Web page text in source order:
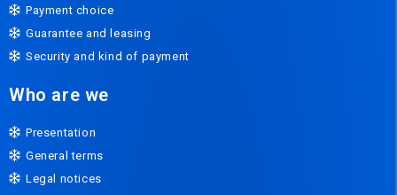
Payment choice
Guarantee and leasing
Security and kind of payment
Who are we
Presentation
General terms
Legal notices